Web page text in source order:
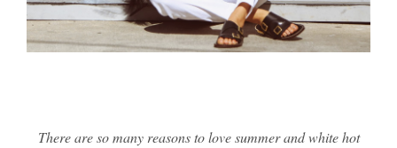
There are so many reasons to love summer and white hot